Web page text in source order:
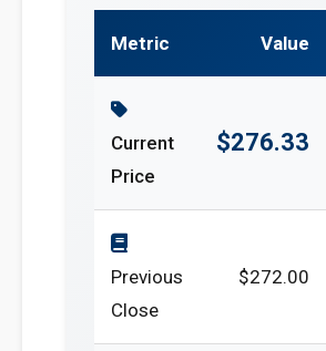
Metric Value
Current
Price
$276.33
Previous
Close
$272.00